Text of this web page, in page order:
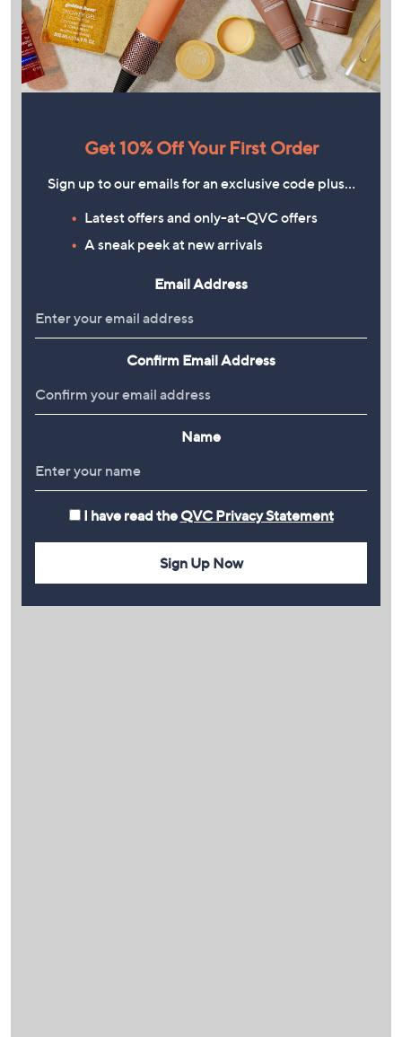
Get 10% Off Your First Order
Sign up to our emails for an exclusive code plus…
Latest offers and only-at-QVC offers
A sneak peek at new arrivals
Email Address
Confirm Email Address
Name
I have read the QVC Privacy Statement
Sign Up Now